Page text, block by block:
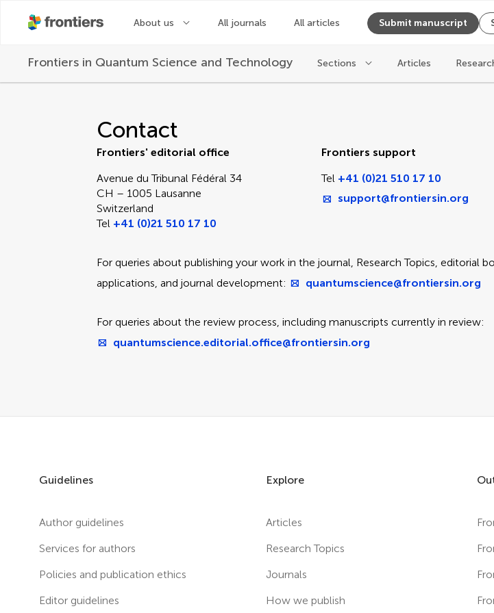
About us All journals All articles Submit manuscript
Frontiers in Quantum Science and Technology Sections Articles
Contact
Frontiers' editorial office
Avenue du Tribunal Fédéral 34
CH – 1005 Lausanne
Switzerland
Tel +41 (0)21 510 17 10
Frontiers support
Tel +41 (0)21 510 17 10
support@frontiersin.org
For queries about publishing your work in the journal, Research Topics, editorial
applications, and journal development:
quantumscience@frontiersin.org
For queries about the review process, including manuscripts currently in review:
quantumscience.editorial.office@frontiersin.org
Guidelines
Author guidelines
Services for authors
Policies and publication ethics
Editor guidelines
Explore
Articles
Research Topics
Journals
How we publish